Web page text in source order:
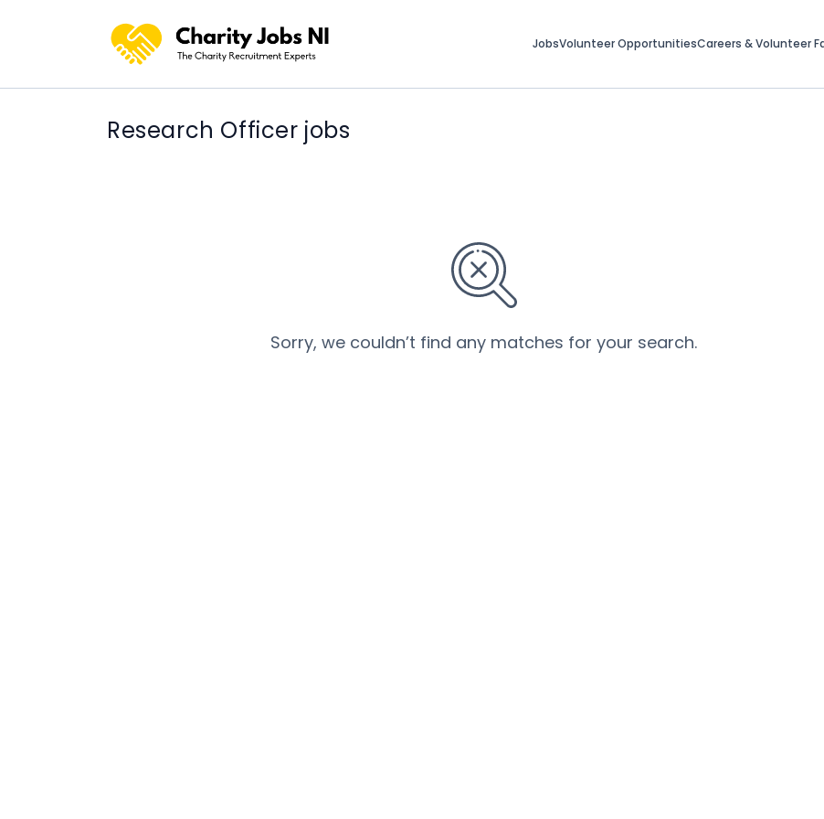
JobsVolunteer OpportunitiesCareers & Volunteer
Research Officer jobs
Sorry, we couldn’t find any matches for your search.